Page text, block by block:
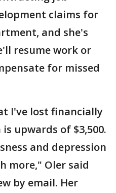
claims for
and she's
resume work or
for missed
I've lost financially
upwards of $3,500.
and depression
more," Oler said
by email. Her